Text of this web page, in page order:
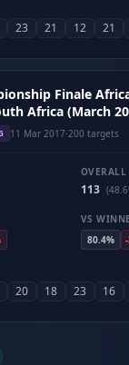
23 21 12 21
Finale
Africa (March
11 Mar 2017·200 targets
OVERALL
113
VS
80.4%
20 18 23 16